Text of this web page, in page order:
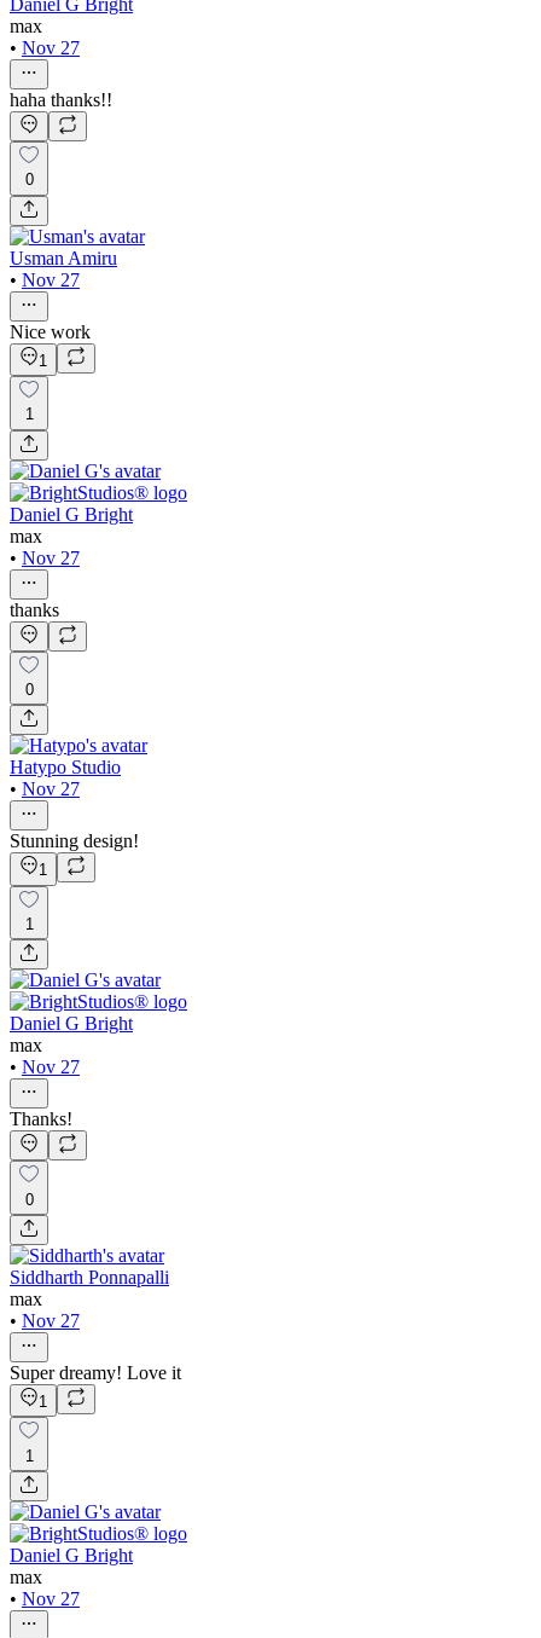
Daniel G Bright
max
• Nov 27
haha thanks!!
0
Usman Amiru
• Nov 27
Nice work
1
1
Daniel G Bright
max
• Nov 27
thanks
0
Hatypo Studio
• Nov 27
Stunning design!
1
1
Daniel G Bright
max
• Nov 27
Thanks!
0
Siddharth Ponnapalli
max
• Nov 27
Super dreamy! Love it
1
1
Daniel G Bright
max
• Nov 27